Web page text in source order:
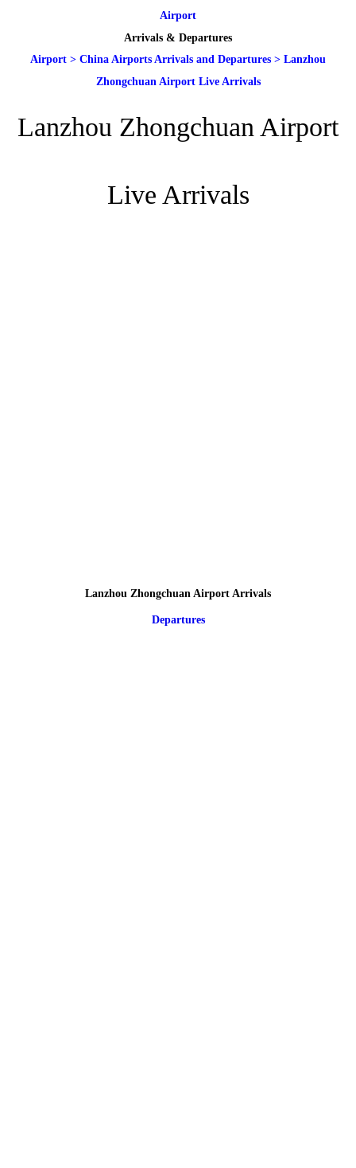
Airport
Arrivals & Departures
Airport > China Airports Arrivals and Departures > Lanzhou
Zhongchuan Airport Live Arrivals
Lanzhou Zhongchuan Airport
Live Arrivals
Lanzhou Zhongchuan Airport Arrivals
Departures